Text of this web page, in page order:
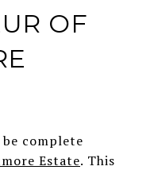
OF
complete
Estate. This